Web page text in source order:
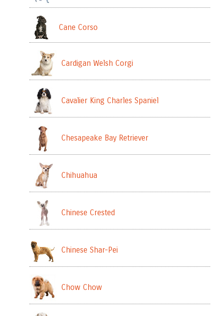
Cane Corso
Cardigan Welsh Corgi
Cavalier King Charles Spaniel
Chesapeake Bay Retriever
Chihuahua
Chinese Crested
Chinese Shar-Pei
Chow Chow